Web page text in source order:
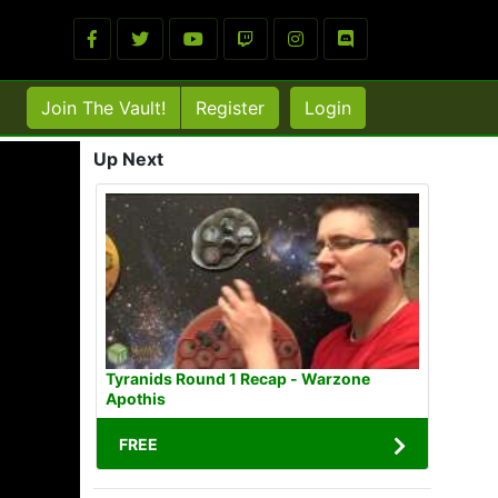
Join The Vault! Register Login
Up Next
Tyranids Round 1 Recap - Warzone
Apothis
FREE